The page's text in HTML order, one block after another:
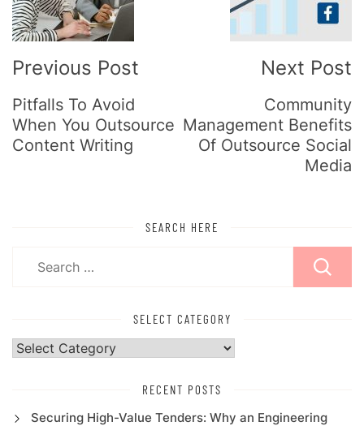
Previous Post
Pitfalls To Avoid
When You Outsource
Content Writing
Next Post
Community
Management Benefits
Of Outsource Social
Media
SEARCH HERE
SELECT CATEGORY
Select
RECENT POSTS
Securing High-Value Tenders: Why an Engineering